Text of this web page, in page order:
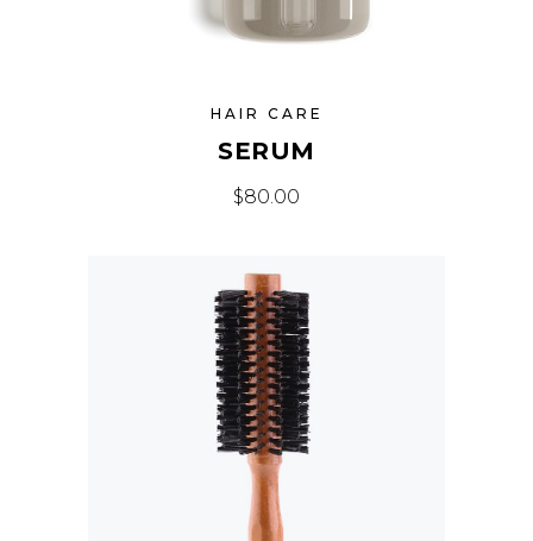
HAIR CARE
SERUM
$80.00